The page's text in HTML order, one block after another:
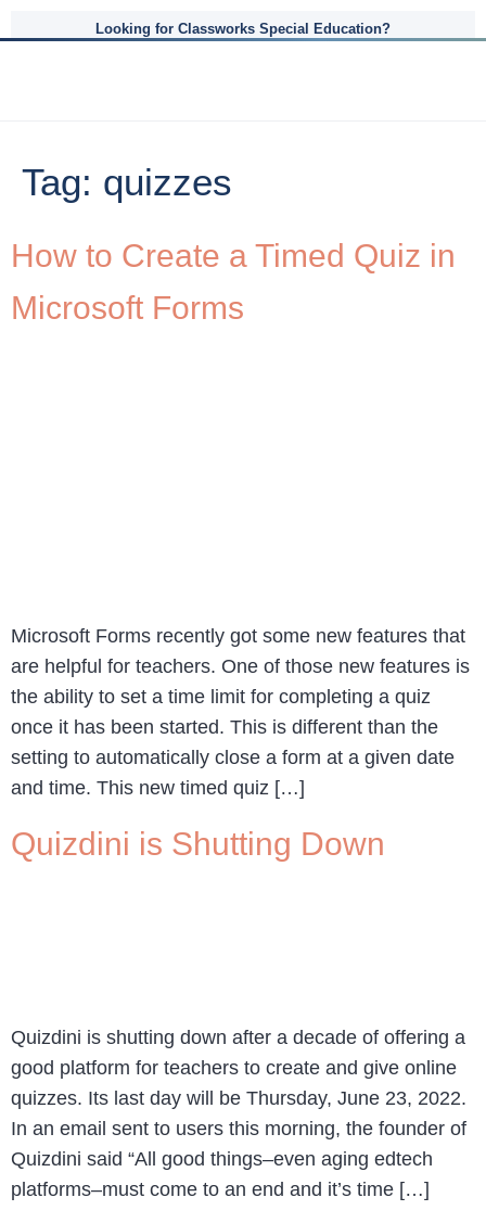
Looking for Classworks Special Education?
Tag: quizzes
How to Create a Timed Quiz in
Microsoft Forms
Microsoft Forms recently got some new features that
are helpful for teachers. One of those new features is
the ability to set a time limit for completing a quiz
once it has been started. This is different than the
setting to automatically close a form at a given date
and time. This new timed quiz […]
Quizdini is Shutting Down
Quizdini is shutting down after a decade of offering a
good platform for teachers to create and give online
quizzes. Its last day will be Thursday, June 23, 2022.
In an email sent to users this morning, the founder of
Quizdini said “All good things–even aging edtech
platforms–must come to an end and it’s time […]